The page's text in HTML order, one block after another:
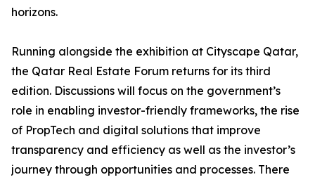
horizons.
Running alongside the exhibition at Cityscape Qatar,
the Qatar Real Estate Forum returns for its third
edition. Discussions will focus on the government’s
role in enabling investor-friendly frameworks, the rise
of PropTech and digital solutions that improve
transparency and efficiency as well as the investor’s
journey through opportunities and processes. There